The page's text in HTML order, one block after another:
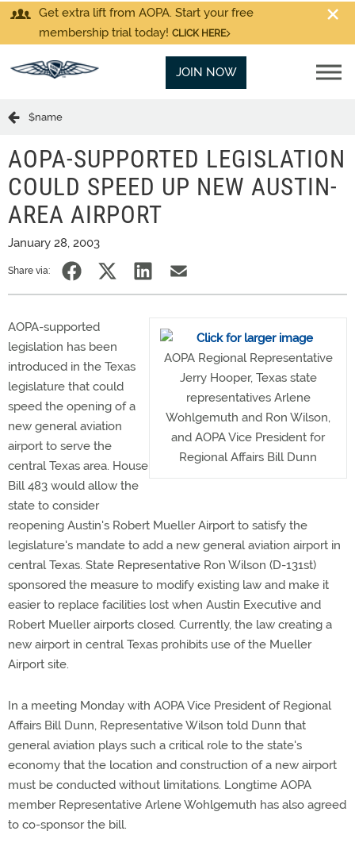
Get extra lift from AOPA. Start your free
membership trial today! CLICK HERE
JOIN NOW
$name
AOPA-SUPPORTED LEGISLATION
COULD SPEED UP NEW AUSTIN-
AREA AIRPORT
January 28, 2003
Share via:
AOPA Regional Representative
Jerry Hooper, Texas state
representatives Arlene
Wohlgemuth and Ron Wilson,
and AOPA Vice President for
Regional Affairs Bill Dunn
AOPA-supported
legislation has been
introduced in the Texas
legislature that could
speed the opening of a
new general aviation
airport to serve the
central Texas area. House
Bill 483 would allow the
state to consider
reopening Austin's Robert Mueller Airport to satisfy the
legislature's mandate to add a new general aviation airport in
central Texas. State Representative Ron Wilson (D-131st)
sponsored the measure to modify existing law and make it
easier to replace facilities lost when Austin Executive and
Robert Mueller airports closed. Currently, the law creating a
new airport in central Texas prohibits use of the Mueller
Airport site.
In a meeting Monday with AOPA Vice President of Regional
Affairs Bill Dunn, Representative Wilson told Dunn that
general aviation plays such a critical role to the state's
economy that the location and construction of a new airport
must be conducted without limitations. Longtime AOPA
member Representative Arlene Wohlgemuth has also agreed
to co-sponsor the bill.